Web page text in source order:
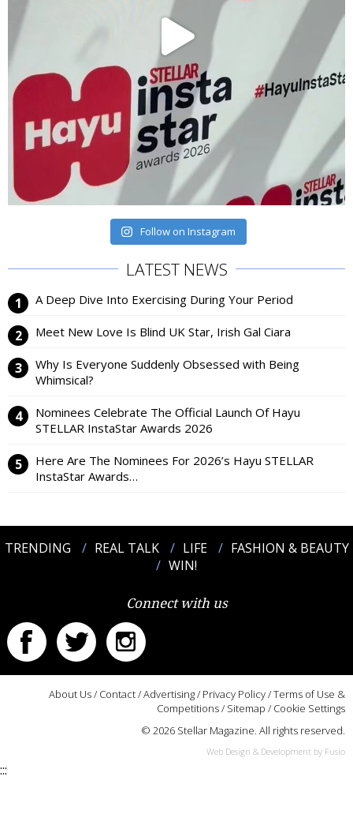
Follow on Instagram
LATEST NEWS
A Deep Dive Into Exercising During Your Period
Meet New Love Is Blind UK Star, Irish Gal Ciara
Why Is Everyone Suddenly Obsessed with Being
Whimsical?
Nominees Celebrate The Official Launch Of Hayu
STELLAR InstaStar Awards 2026
Here Are The Nominees For 2026’s Hayu STELLAR
InstaStar Awards…
TRENDING REAL TALK LIFE
FASHION & BEAUTY
WIN!
Connect with us
About Us/ Contact/Advertising/ Privacy Policy/Terms of Use &
Competitions/ Sitemap / Cookie Settings
© 2026 Stellar Magazine. All rights reserved.
Web Design & Development by Fusio
:::